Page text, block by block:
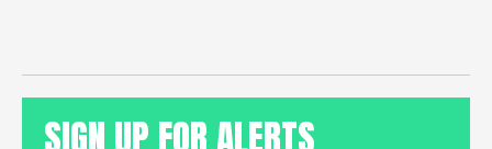
SIGN UP FOR ALERTS